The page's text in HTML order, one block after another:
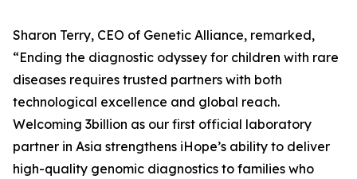
Sharon Terry, CEO of Genetic Alliance, remarked,
“Ending the diagnostic odyssey for children with rare
diseases requires trusted partners with both
technological excellence and global reach.
Welcoming 3billion as our first official laboratory
partner in Asia strengthens iHope’s ability to deliver
high-quality genomic diagnostics to families who